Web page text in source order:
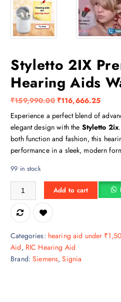
Styletto 2IX
Hearing Aids
₹159,990.00 O
l
p
e
w
a
₹116,666.25C
u
r
p
i
Experience a perfect blend of
elegant design with the Styletto 2ix
both function and fashion, this
performance in a sleek, modern
99 in stock
Styletto 2IX Premium Hearing Aids
Add to cart
Categories: hearing aid under
Aid, RIC Hearing Aid
Brand:Siemens,Signia